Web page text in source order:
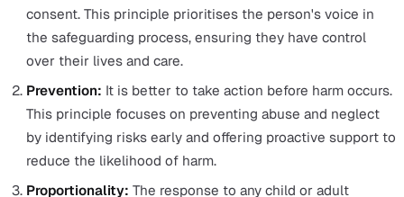
Additionally, the Data Protection Act ensures the
handling of sensitive information related to these
The Role of Local Authorities and
Adults Board
Local authorities play a crucial role in safeguarding,
responsible for implementing safeguarding duties and